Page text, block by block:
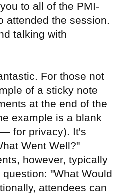
to all of the PMI-
attended the session.
talking with
For those not
of a sticky note
at the end of the
example is a blank
for privacy). It's
Went Well?"
however, typically
"What Would
attendees can